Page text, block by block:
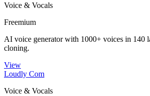
Voice & Vocals
Freemium
AI voice generator with 1000+ voices in 140
cloning.
View
Loudly Com
Voice & Vocals